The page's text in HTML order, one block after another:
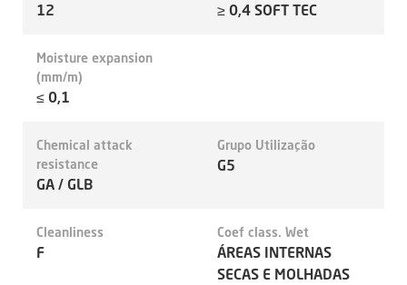
12 ≥ 0,4 SOFT TEC
Moisture expansion
(mm/m)
≤ 0,1
Chemical attack
resistance
GA / GLB
Grupo Utilização
G5
Cleanliness
F
Coef class. Wet
ÁREAS INTERNAS
SECAS E MOLHADAS